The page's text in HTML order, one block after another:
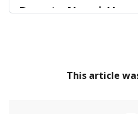
Donate Now |
our communities and
This article